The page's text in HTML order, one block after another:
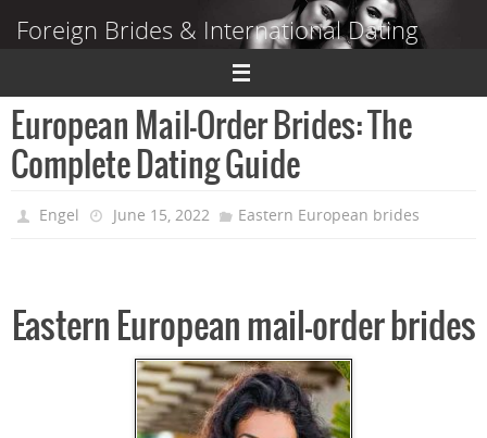
Foreign Brides & International Dating
Dating Guide to Finding a Wife Abroad
European Mail-Order Brides: The
Complete Dating Guide
Engel June 15, 2022 Eastern European brides
Eastern European mail-order brides